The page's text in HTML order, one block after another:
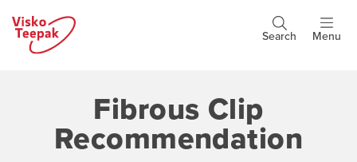
main
Search Menu
Fibrous Clip
Recommendation